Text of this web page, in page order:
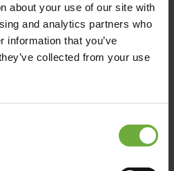
about your use of our site with
and analytics partners who
information that you’ve
collected from your use